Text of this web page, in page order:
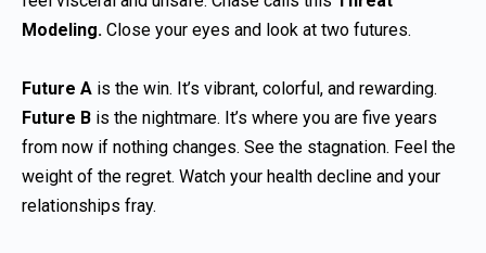
Modeling. Close your eyes and look at two futures.
Future A is the win. It’s vibrant, colorful, and rewarding.
Future B is the nightmare. It’s where you are five years
from now if nothing changes. See the stagnation. Feel the
weight of the regret. Watch your health decline and your
relationships fray.